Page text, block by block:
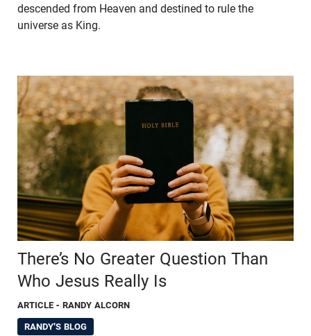
descended from Heaven and destined to rule the
universe as King.
There’s No Greater Question Than
Who Jesus Really Is
ARTICLE - RANDY ALCORN
RANDY'S BLOG